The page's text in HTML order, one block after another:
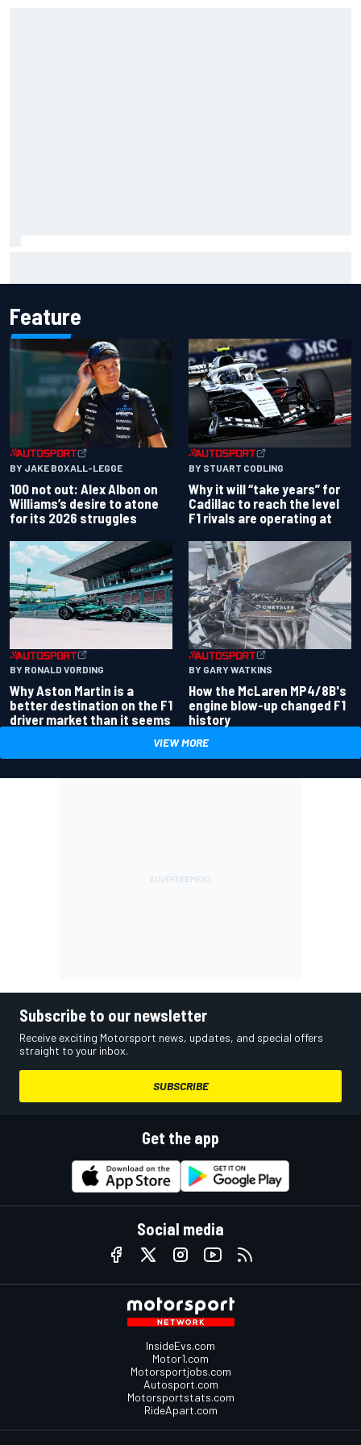
Feature
BY JAKE BOXALL-LEGGE
100 not out: Alex Albon on
Williams’s desire to atone
for its 2026 struggles
BY STUART CODLING
Why it will “take years” for
Cadillac to reach the level
F1 rivals are operating at
BY RONALD VORDING
Why Aston Martin is a
better destination on the F1
driver market than it seems
BY GARY WATKINS
How the McLaren MP4/8B's
engine blow-up changed F1
history
VIEW MORE
Subscribe to our newsletter
Receive exciting Motorsport news, updates, and special offers
straight to your inbox.
SUBSCRIBE
Get the app
Social media
InsideEvs.com
Motor1.com
Motorsportjobs.com
Autosport.com
Motorsportstats.com
RideApart.com